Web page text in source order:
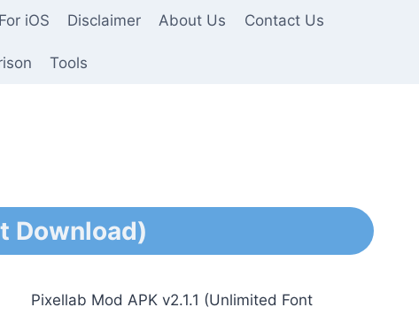
iOS Disclaimer About Us Contact Us
Tools
Download)
Pixellab Mod APK v2.1.1 (Unlimited Font